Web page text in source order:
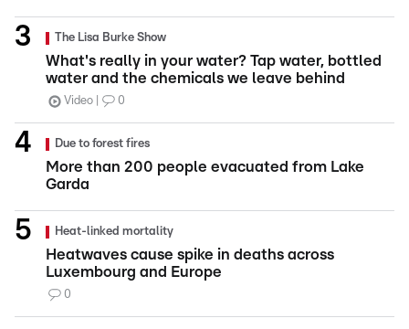
The Lisa Burke Show
What's really in your water? Tap water, bottled
water and the chemicals we leave behind
Video 0
Due to forest fires
More than 200 people evacuated from Lake
Garda
Heat-linked mortality
Heatwaves cause spike in deaths across
Luxembourg and Europe
0